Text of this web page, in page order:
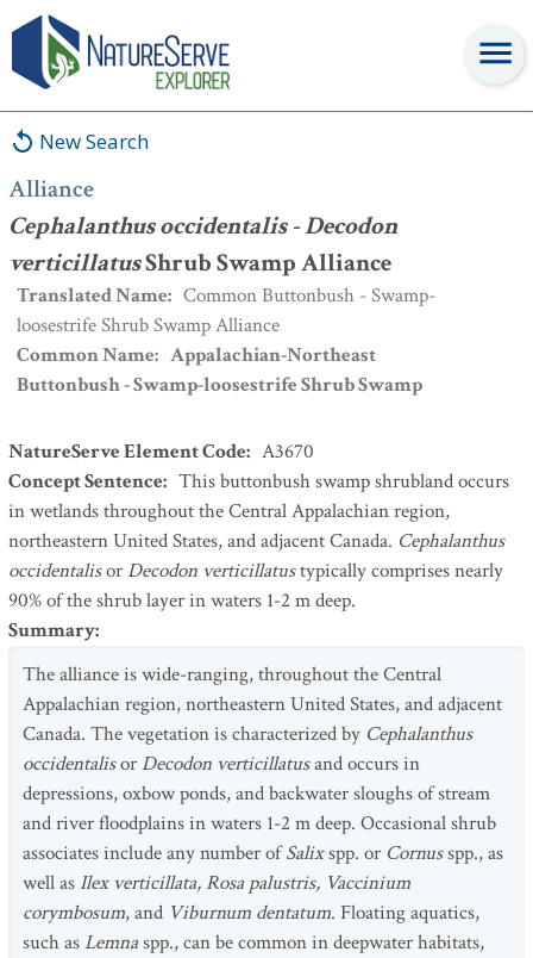
New Search
Alliance
Cephalanthus occidentalis - Decodon
verticillatusShrub Swamp Alliance
Translated Name: Common Buttonbush - Swamp-
loosestrife Shrub Swamp Alliance
Common Name: Appalachian-Northeast
Buttonbush - Swamp-loosestrife Shrub Swamp
Alliance: Cephalanthus occidentalis - Decodon verticillatus Shrub
NatureServe Element Code: A3670
Concept Sentence: This buttonbush swamp shrubland occurs
in wetlands throughout the Central Appalachian region,
northeastern United States, and adjacent Canada. Cephalanthus
occidentalisorDecodon verticillatustypically comprises nearly
90% of the shrub layer in waters 1-2 m deep.
Summary:
The alliance is wide-ranging, throughout the Central
Appalachian region, northeastern United States, and adjacent
Canada. The vegetation is characterized by Cephalanthus
occidentalisorDecodon verticillatusand occurs in
depressions, oxbow ponds, and backwater sloughs of stream
and river floodplains in waters 1-2 m deep. Occasional shrub
associates include any number ofSalixspp. or Cornusspp., as
well as Ilex verticillata, Rosa palustris, Vaccinium
corymbosum, and Viburnum dentatum. Floating aquatics,
such asLemnaspp., can be common in deepwater habitats,